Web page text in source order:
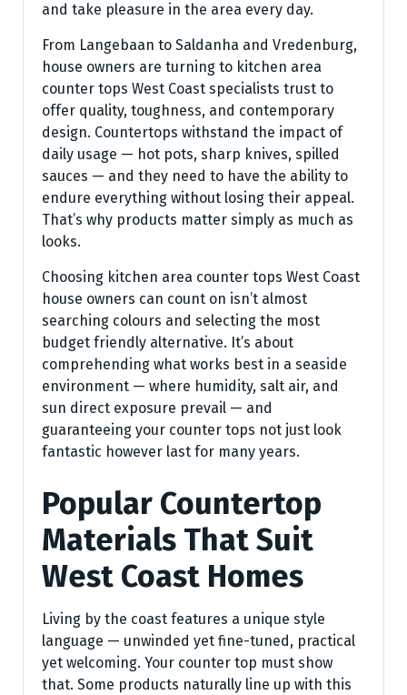
and take pleasure in the area every day.
From Langebaan to Saldanha and Vredenburg,
house owners are turning to kitchen area
counter tops West Coast specialists trust to
offer quality, toughness, and contemporary
design. Countertops withstand the impact of
daily usage — hot pots, sharp knives, spilled
sauces — and they need to have the ability to
endure everything without losing their appeal.
That’s why products matter simply as much as
looks.
Choosing kitchen area counter tops West Coast
house owners can count on isn’t almost
searching colours and selecting the most
budget friendly alternative. It’s about
comprehending what works best in a seaside
environment — where humidity, salt air, and
sun direct exposure prevail — and
guaranteeing your counter tops not just look
fantastic however last for many years.
Popular Countertop
Materials That Suit
West Coast Homes
Living by the coast features a unique style
language — unwinded yet fine-tuned, practical
yet welcoming. Your counter top must show
that. Some products naturally line up with this